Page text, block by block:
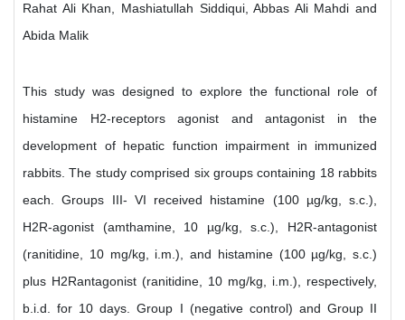
Rahat Ali Khan, Mashiatullah Siddiqui, Abbas Ali Mahdi and
Abida Malik
This study was designed to explore the functional role of
histamine H2-receptors agonist and antagonist in the
development of hepatic function impairment in immunized
rabbits. The study comprised six groups containing 18 rabbits
each. Groups III- VI received histamine (100 µg/kg, s.c.),
H2R-agonist (amthamine, 10 µg/kg, s.c.), H2R-antagonist
(ranitidine, 10 mg/kg, i.m.), and histamine (100 µg/kg, s.c.)
plus H2Rantagonist (ranitidine, 10 mg/kg, i.m.), respectively,
b.i.d. for 10 days. Group I (negative control) and Group II